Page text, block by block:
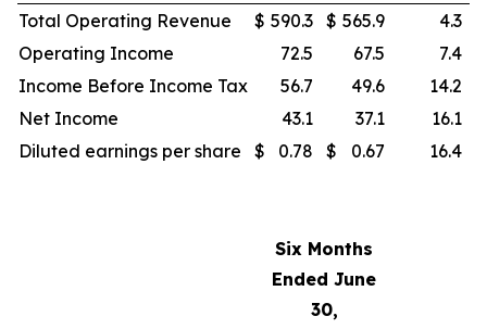
Total Operating Revenue
$ 590.3 $ 565.9
4.3
Operating Income
72.5 67.5
7.4
Income Before Income Tax
56.7 49.6
14.2
Net Income
43.1 37.1
16.1
Diluted earnings per share
$ 0.78 $ 0.67 16.4
Six Months
Ended June
30,